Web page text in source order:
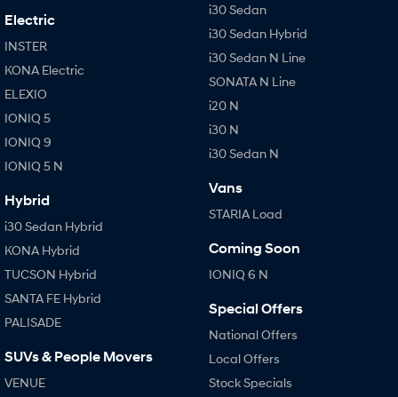
Electric
INSTER
KONA Electric
ELEXIO
IONIQ 5
IONIQ 9
IONIQ 5 N
Hybrid
i30 Sedan Hybrid
KONA Hybrid
TUCSON Hybrid
SANTA FE Hybrid
PALISADE
SUVs & People Movers
VENUE
i30 Sedan
i30 Sedan Hybrid
i30 Sedan N Line
SONATA N Line
i20 N
i30 N
i30 Sedan N
Vans
STARIA Load
Coming Soon
IONIQ 6 N
Special Offers
National Offers
Local Offers
Stock Specials